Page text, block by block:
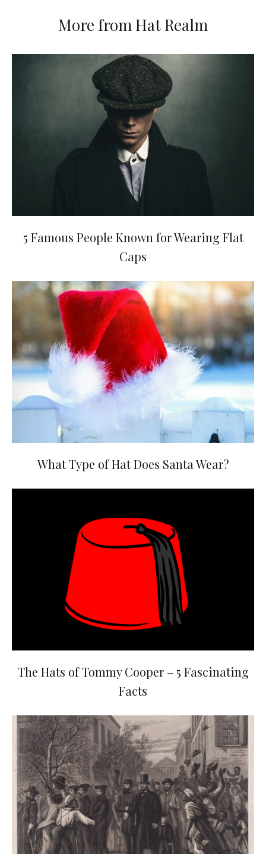
More from Hat Realm
5 Famous People Known for Wearing Flat
Caps
What Type of Hat Does Santa Wear?
The Hats of Tommy Cooper – 5 Fascinating
Facts